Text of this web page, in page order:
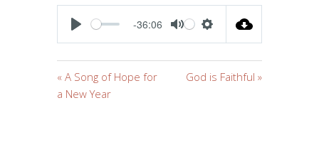
PLAY
-36:06
MUTESETTINGS
« A Song of Hope for
a New Year
God is Faithful »